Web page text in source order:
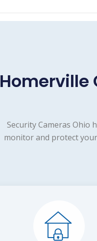
Homerville
Security Cameras Ohio
monitor and protect